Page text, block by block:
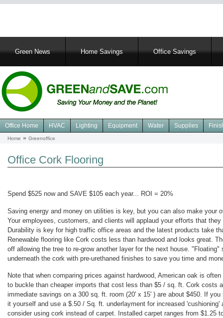
MainGreen News Home Savings Office Savings
Navigation
Office
Office Home HVAC Lighting Equipment Water Supplies
Home Greenoffice
Office Cork Flooring
Spend $525 now and SAVE $105 each year... ROI = 20%
Saving energy and money on utilities is key, but you can also make your
Your employees, customers, and clients will applaud your efforts that
Durability is key for high traffic office areas and the latest products take
Renewable flooring like Cork costs less than hardwood and looks great.
off allowing the tree to re-grow another layer for the next house.
underneath the cork with pre-urethaned finishes to save you time and
Note that when comparing prices against hardwood, American oak is
to buckle than cheaper imports that cost less than $5 / sq. ft. Cork costs
immediate savings on a 300 sq. ft. room (20' x 15' ) are about $450. If
it yourself and use a $.50 / Sq. ft. underlayment for increased 'cushioning'
consider using cork instead of carpet. Installed carpet ranges from $1.25